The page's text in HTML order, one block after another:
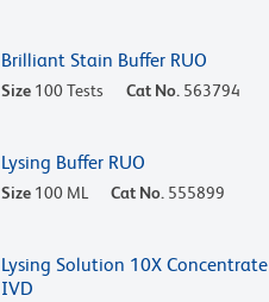
Brilliant Stain Buffer RUO
Size 100 Tests Cat No. 563794
Lysing Buffer RUO
Size 100 ML Cat No. 555899
Lysing Solution 10X Concentrate
IVD